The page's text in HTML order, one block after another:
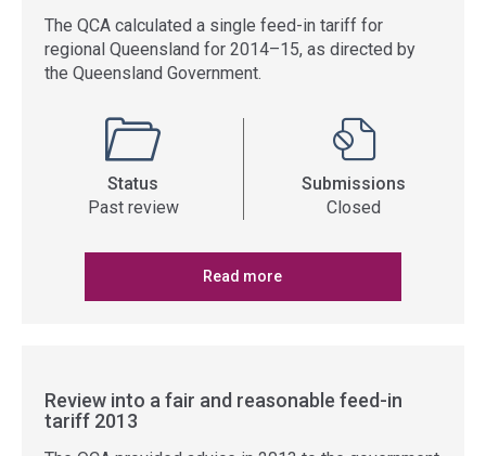
The QCA calculated a single feed-in tariff for
regional Queensland for 2014–15, as directed by
the Queensland Government.
Status
Past review
Submissions
Closed
Read more
Review into a fair and reasonable feed-in
tariff 2013